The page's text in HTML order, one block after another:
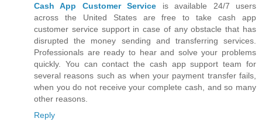
Cash App Customer Service is available 24/7 users
across the United States are free to take cash app
customer service support in case of any obstacle that has
disrupted the money sending and transferring services.
Professionals are ready to hear and solve your problems
quickly. You can contact the cash app support team for
several reasons such as when your payment transfer fails,
when you do not receive your complete cash, and so many
other reasons.
Reply